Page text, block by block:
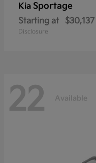
Kia Sportage
Starting at $30,137
Disclosure
22 Available